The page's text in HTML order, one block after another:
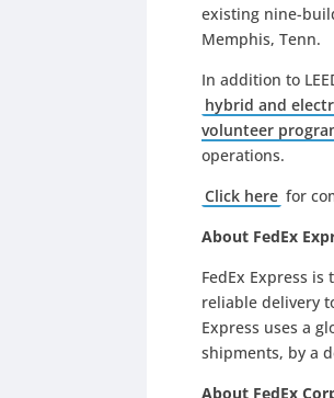
existing nine-
Memphis, Tenn.
In addition to
hybrid and
volunteer
operations.
Click here for
About FedEx
FedEx Express
reliable delivery
Express uses a
shipments, by a
About FedEx